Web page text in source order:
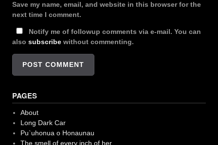
Save my name, email, and website in this browser for the
next time I comment.
Notify me of followup comments via e-mail. You can
also subscribe without commenting.
PAGES
About
Long Dark Car
Pu`uhonua o Honaunau
The smell of every inch of her